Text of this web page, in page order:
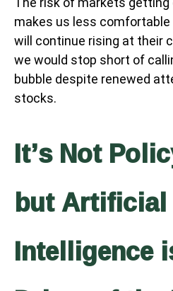
makes us less
will continue rising at their
we would stop short of
bubble despite renewed
stocks.
It’s Not
but Artificial
Intelligence